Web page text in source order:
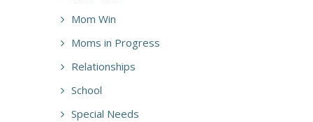
Mom Win
Moms in Progress
Relationships
School
Special Needs